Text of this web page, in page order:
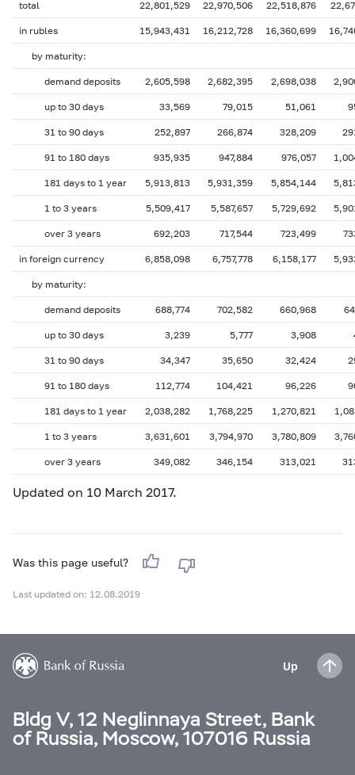
total 22,801,529 22,970,506 22,518,876
in rubles 15,943,431 16,212,728 16,360,699
by maturity:
demand deposits 2,605,598 2,682,395 2,698,038
up to 30 days 33,569 79,015 51,061
31 to 90 days 252,897 266,874 328,209
91 to 180 days 935,935 947,884 976,057
181 days to 1 year 5,913,813 5,931,359 5,854,144
1 to 3 years 5,509,417 5,587,657 5,729,692
over 3 years 692,203 717,544 723,499
in foreign currency 6,858,098 6,757,778 6,158,177
by maturity:
demand deposits 688,774 702,582 660,968
up to 30 days 3,239 5,777 3,908
31 to 90 days 34,347 35,650 32,424
91 to 180 days 112,774 104,421 96,226
181 days to 1 year 2,038,282 1,768,225 1,270,821
1 to 3 years 3,631,601 3,794,970 3,780,809
over 3 years 349,082 346,154 313,021
Updated on 10 March 2017.
Was this page useful?
Last updated on: 12.08.2019
Up
Bldg V, 12 Neglinnaya Street, Bank
of Russia, Moscow, 107016 Russia